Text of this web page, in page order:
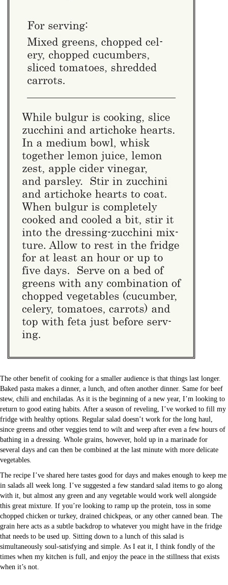
The other benefit of cooking for a smaller audience is that things last longer.
Baked pasta makes a dinner, a lunch, and often another dinner. Same for beef
stew, chili and enchiladas. As it is the beginning of a new year, I’m looking to
return to good eating habits. After a season of reveling, I’ve worked to fill my
fridge with healthy options. Regular salad doesn’t work for the long haul,
since greens and other veggies tend to wilt and weep after even a few hours of
bathing in a dressing. Whole grains, however, hold up in a marinade for
several days and can then be combined at the last minute with more delicate
vegetables.
The recipe I’ve shared here tastes good for days and makes enough to keep me
in salads all week long. I’ve suggested a few standard salad items to go along
with it, but almost any green and any vegetable would work well alongside
this great mixture. If you’re looking to ramp up the protein, toss in some
chopped chicken or turkey, drained chickpeas, or any other canned bean. The
grain here acts as a subtle backdrop to whatever you might have in the fridge
that needs to be used up. Sitting down to a lunch of this salad is
simultaneously soul-satisfying and simple. As I eat it, I think fondly of the
times when my kitchen is full, and enjoy the peace in the stillness that exists
when it’s not.